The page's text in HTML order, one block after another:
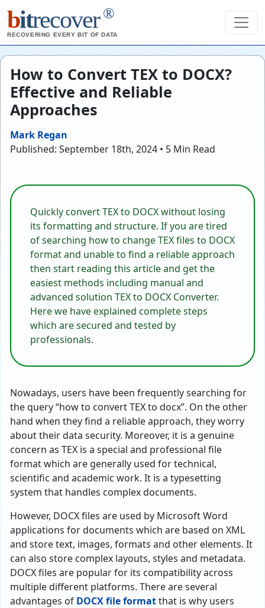
bitrecover ®
RECOVERING EVERY BIT OF DATA
How to Convert TEX to DOCX?
Effective and Reliable
Approaches
Mark Regan
Published: September 18th, 2024 • 5 Min Read
Quickly convert TEX to DOCX without losing
its formatting and structure. If you are tired
of searching how to change TEX files to DOCX
format and unable to find a reliable approach
then start reading this article and get the
easiest methods including manual and
advanced solution TEX to DOCX Converter.
Here we have explained complete steps
which are secured and tested by
professionals.
Nowadays, users have been frequently searching for
the query “how to convert TEX to docx”. On the other
hand when they find a reliable approach, they worry
about their data security. Moreover, it is a genuine
concern as TEX is a special and professional file
format which are generally used for technical,
scientific and academic work. It is a typesetting
system that handles complex documents.
However, DOCX files are used by Microsoft Word
applications for documents which are based on XML
and store text, images, formats and other elements. It
can also store complex layouts, styles and metadata.
DOCX files are popular for its compatibility across
multiple different platforms. There are several
advantages of DOCX file formatthat is why users